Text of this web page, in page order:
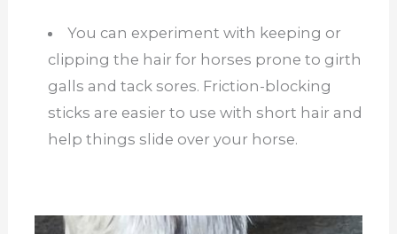
You can experiment with keeping or
clipping the hair for horses prone to girth
galls and tack sores. Friction-blocking
sticks are easier to use with short hair and
help things slide over your horse.